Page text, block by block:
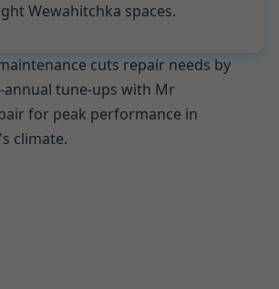
Wewahitchka spaces.
cuts repair needs by
annual tune-ups with Mr
for peak performance in
climate.